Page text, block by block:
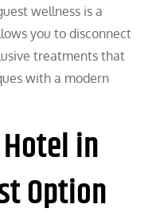
wellness is a
you to disconnect
treatments that
with a modern
in
Option